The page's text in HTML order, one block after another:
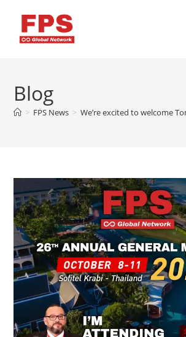
Blog
> FPS News > We’re excited to welcome